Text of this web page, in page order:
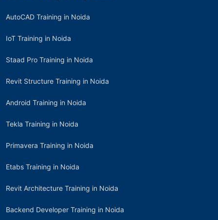
AutoCAD Training in Noida
IoT Training in Noida
Staad Pro Training in Noida
Revit Structure Training in Noida
Android Training in Noida
Tekla Training in Noida
Primavera Training in Noida
Etabs Training in Noida
Revit Architecture Training in Noida
Backend Developer Training in Noida